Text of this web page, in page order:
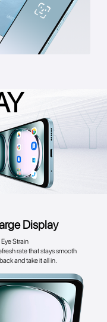
Display
Strain
rate that stays smooth
and take it all in.